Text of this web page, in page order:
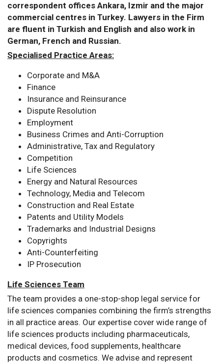
correspondent offices Ankara, Izmir and the major
commercial centres in Turkey. Lawyers in the Firm
are fluent in Turkish and English and also work in
German, French and Russian.
Specialised Practice Areas:
Corporate and M&A
Finance
Insurance and Reinsurance
Dispute Resolution
Employment
Business Crimes and Anti-Corruption
Administrative, Tax and Regulatory
Competition
Life Sciences
Energy and Natural Resources
Technology, Media and Telecom
Construction and Real Estate
Patents and Utility Models
Trademarks and Industrial Designs
Copyrights
Anti-Counterfeiting
IP Prosecution
Life Sciences Team
The team provides a one-stop-shop legal service for
life sciences companies combining the firm’s strengths
in all practice areas. Our expertise cover wide range of
life sciences products including pharmaceuticals,
medical devices, food supplements, healthcare
products and cosmetics. We advise and represent